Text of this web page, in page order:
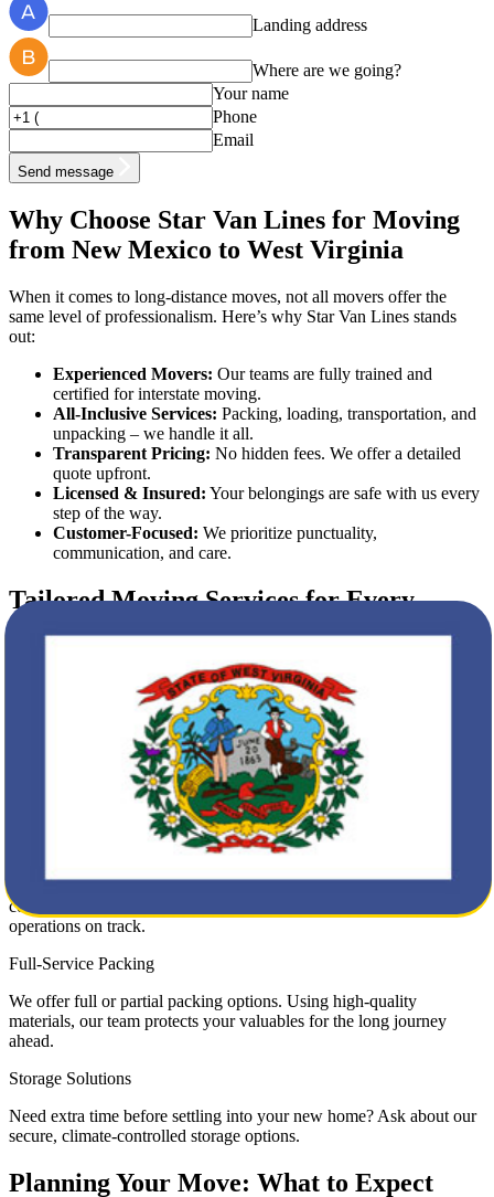
Landing address
Where are we going?
Your name
Phone
Email
Send message
Why Choose Star Van Lines for Moving
from New Mexico to West Virginia
When it comes to long-distance moves, not all movers offer the
same level of professionalism. Here’s why Star Van Lines stands
out:
Experienced Movers: Our teams are fully trained and
certified for interstate moving.
All-Inclusive Services: Packing, loading, transportation, and
unpacking – we handle it all.
Transparent Pricing: No hidden fees. We offer a detailed
quote upfront.
Licensed & Insured: Your belongings are safe with us every
step of the way.
Customer-Focused: We prioritize punctuality,
communication, and care.
Tailored Moving Services for Every
Client
Whether you're relocating a small apartment or a large household,
our flexible moving plans cater to your unique needs.
Residential Moving
Our residential moving service ensures your family’s transition from
New Mexico to West Virginia is smooth and stress-free. From
fragile heirlooms to large furniture pieces, we move it all with care.
Business relocations require speed and precision. Our movers
coordinate every detail to minimize downtime and keep your
operations on track.
Full-Service Packing
We offer full or partial packing options. Using high-quality
materials, our team protects your valuables for the long journey
ahead.
Storage Solutions
Need extra time before settling into your new home? Ask about our
secure, climate-controlled storage options.
Planning Your Move: What to Expect